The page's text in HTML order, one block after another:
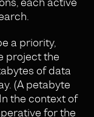
a priority,
project the
of data
(A petabyte
the context of
for the